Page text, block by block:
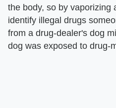
the body, so by vaporizing
identify illegal drugs
from a drug-dealer's dog
dog was exposed to drug-